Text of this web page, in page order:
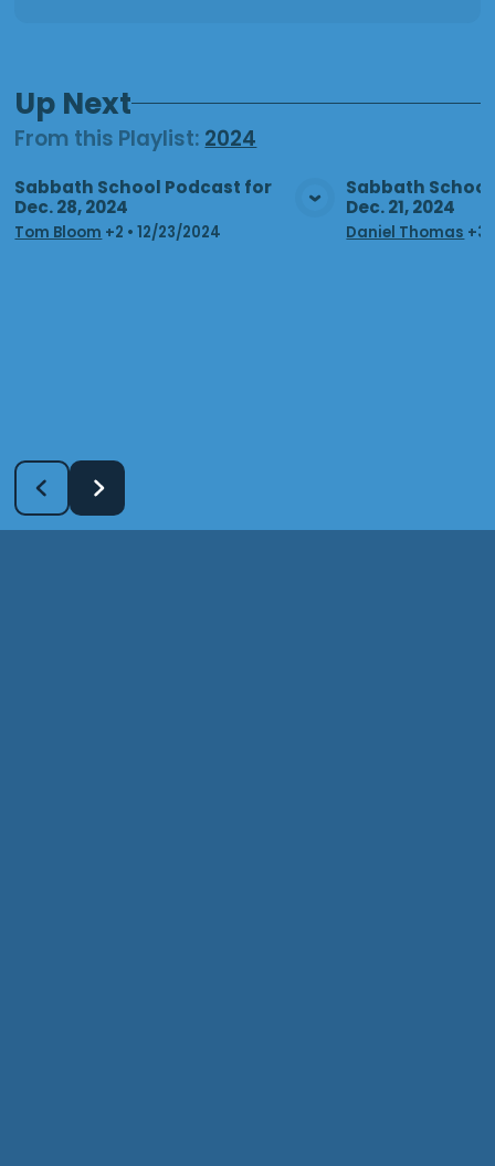
Up Next
From this Playlist: 2024
View Media
Sabbath School Podcast for
Dec. 28, 2024
Tom Bloom +2 •12/23/2024
Sabbath
Dec. 21, 2024
Daniel Thomas +3